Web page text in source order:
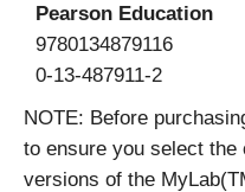
Pearson Education
9780134879116
0-13-487911-2
NOTE: Before
to ensure you select
versions of the